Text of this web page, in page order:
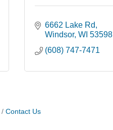
6662 Lake Rd
Windsor WI 53598
(608) 747-7471
Contact Us